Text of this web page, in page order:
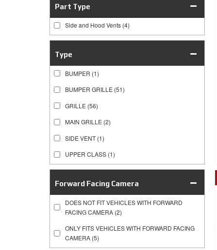
Type
BUMPER (1)
BUMPER GRILLE (51)
GRILLE (56)
MAIN GRILLE (2)
SIDE VENT (1)
UPPER CLASS (1)
Forward Facing Camera
DOES NOT FIT VEHICLES WITH FORWARD
FACING CAMERA (2)
ONLY FITS VEHICLES WITH FORWARD FACING
CAMERA (5)
Part Type
Side and Hood Vents (4)